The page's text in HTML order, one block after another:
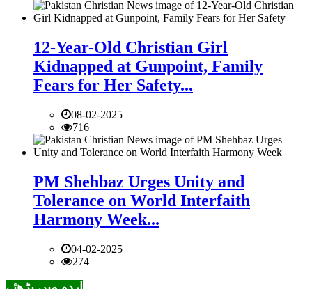
12-Year-Old Christian Girl
Kidnapped at Gunpoint, Family
Fears for Her Safety...
08-02-2025
716
PM Shehbaz Urges Unity and
Tolerance on World Interfaith
Harmony Week...
04-02-2025
274